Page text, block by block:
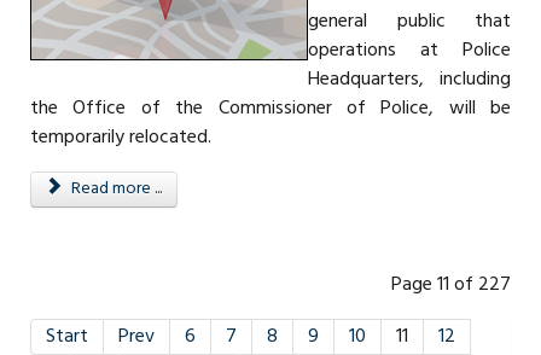
general public that
operations at Police
Headquarters, including
the Office of the Commissioner of Police, will be
temporarily relocated.
Read more ...
Page 11 of 227
Start
Prev 6 7 8 9 10 11
12